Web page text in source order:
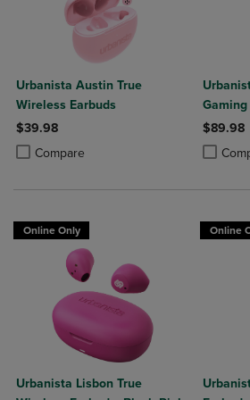
Urbanista Austin True
Wireless Earbuds
$39.98
Compare
Product added, Select 2 to 4 Products to
Product removed, Select 2 to 4 Products
$89.98
Product
Product
Online Only
Urbanista Lisbon True
Online